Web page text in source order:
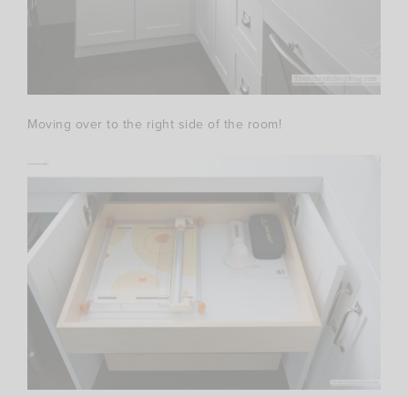
Moving over to the right side of the room!